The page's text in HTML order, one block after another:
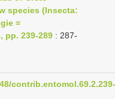
species (Insecta:
=
pp. 239-289 : 287-
contrib.entomol.69.2.239-